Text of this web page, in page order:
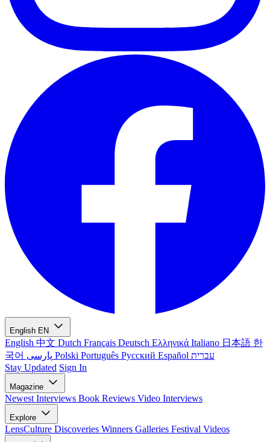
English EN
English 中文 Dutch Français Deutsch Ελληνικά Italiano 日本語 한
국어
Polski Português Русский Español עברית
Stay Updated Sign In
Magazine
Newest Interviews Book Reviews Video Interviews
Explore
LensCulture Discoveries Winners Galleries Festival Videos